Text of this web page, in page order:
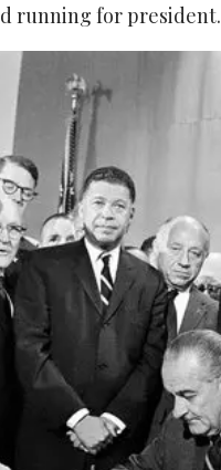
running for president.